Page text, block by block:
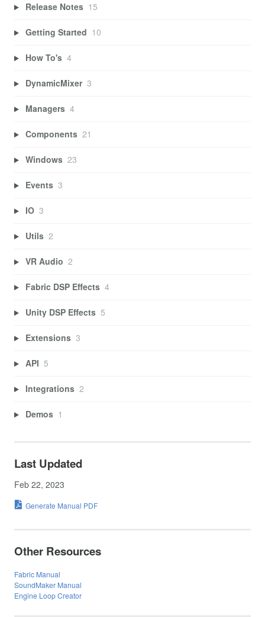
Release Notes 15
Getting Started 10
How To's 4
DynamicMixer 3
Managers 4
Components 21
Windows 23
Events 3
IO 3
Utils 2
VR Audio 2
Fabric DSP Effects 4
Unity DSP Effects 5
Extensions 3
API 5
Integrations 2
Demos 1
Last Updated
Feb 22, 2023
Generate Manual PDF
Other Resources
Fabric Manual
SoundMaker Manual
Engine Loop Creator